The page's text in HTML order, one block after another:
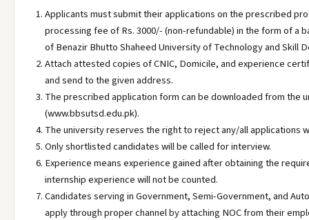
Applicants must submit their applications on the prescribed
processing fee of Rs. 3000/- (non-refundable) in the form of a
of Benazir Bhutto Shaheed University of Technology and Skill
Attach attested copies of CNIC, Domicile, and experience
and send to the given address.
The prescribed application form can be downloaded from the
(www.bbsutsd.edu.pk).
The university reserves the right to reject any/all applications
Only shortlisted candidates will be called for interview.
Experience means experience gained after obtaining the
internship experience will not be counted.
Candidates serving in Government, Semi-Government, and
apply through proper channel by attaching NOC from their